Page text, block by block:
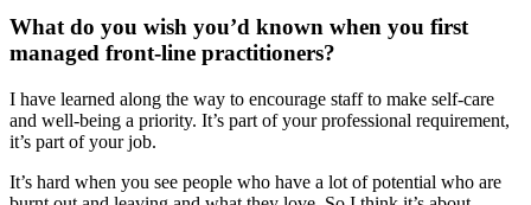
What do you wish you’d known when you first
managed front-line practitioners?
I have learned along the way to encourage staff to make self-care
and well-being a priority. It’s part of your professional requirement,
it’s part of your job.
It’s hard when you see people who have a lot of potential who are